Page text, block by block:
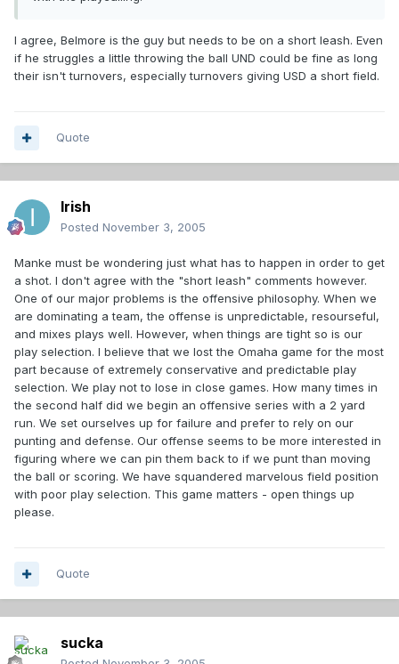
I agree, Belmore is the guy but needs to be on a short leash. Even
if he struggles a little throwing the ball UND could be fine as long
their isn't turnovers, especially turnovers giving USD a short field.
Quote
Irish
Posted November 3, 2005
Manke must be wondering just what has to happen in order to get
a shot. I don't agree with the "short leash" comments however.
One of our major problems is the offensive philosophy. When we
are dominating a team, the offense is unpredictable, resourseful,
and mixes plays well. However, when things are tight so is our
play selection. I believe that we lost the Omaha game for the most
part because of extremely conservative and predictable play
selection. We play not to lose in close games. How many times in
the second half did we begin an offensive series with a 2 yard
run. We set ourselves up for failure and prefer to rely on our
punting and defense. Our offense seems to be more interested in
figuring where we can pin them back to if we punt than moving
the ball or scoring. We have squandered marvelous field position
with poor play selection. This game matters - open things up
please.
Quote
sucka